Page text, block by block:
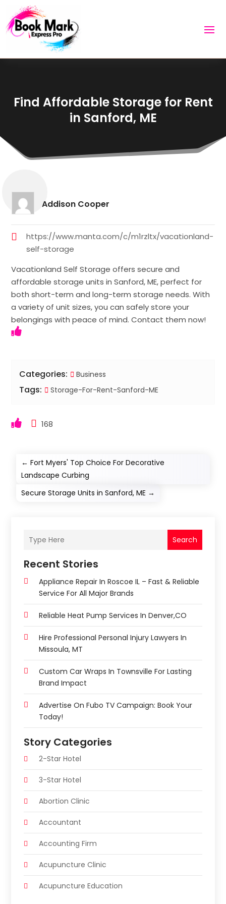
Find Affordable Storage for Rent
in Sanford, ME
Addison Cooper
https://www.manta.com/c/m1rzltx/vacationland-
self-storage
Vacationland Self Storage offers secure and
affordable storage units in Sanford, ME, perfect for
both short-term and long-term storage needs. With
a variety of unit sizes, you can safely store your
belongings with peace of mind. Contact them now!
Categories: Business
Tags: Storage-For-Rent-Sanford-ME
168
←Fort Myers' Top Choice For Decorative
Landscape Curbing
Secure Storage Units in Sanford, ME →
Search
Recent Stories
Appliance Repair In Roscoe IL – Fast & Reliable
Service For All Major Brands
Reliable Heat Pump Services In Denver,CO
Hire Professional Personal Injury Lawyers In
Missoula, MT
Custom Car Wraps In Townsville For Lasting
Brand Impact
Advertise On Fubo TV Campaign: Book Your
Today!
Story Categories
2-Star Hotel
3-Star Hotel
Abortion Clinic
Accountant
Accounting Firm
Acupuncture Clinic
Acupuncture Education